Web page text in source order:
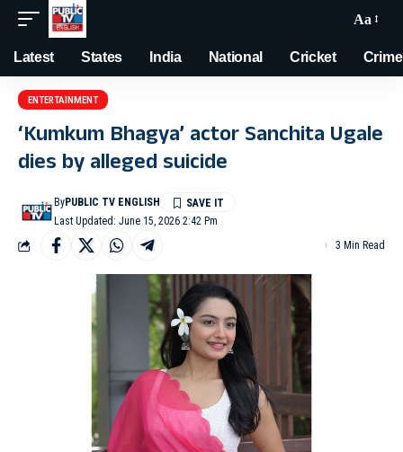
Aa
Latest States India National Cricket Crime
ENTERTAINMENT
‘Kumkum Bhagya’ actor Sanchita Ugale
dies by alleged suicide
Last Updated: June 15, 2026 2:42 Pm
ByPUBLIC TV ENGLISH
3 Min Read